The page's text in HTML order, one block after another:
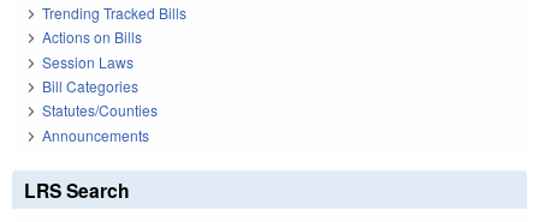
Trending Tracked Bills
Actions on Bills
Session Laws
Bill Categories
Statutes/Counties
Announcements
LRS Search